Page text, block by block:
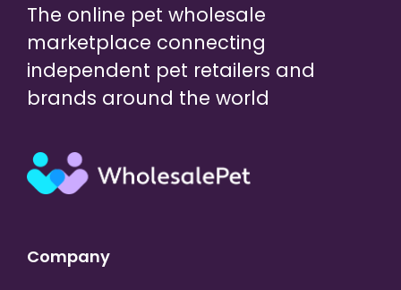
The online pet wholesale
marketplace connecting
independent pet retailers and
brands around the world
Company